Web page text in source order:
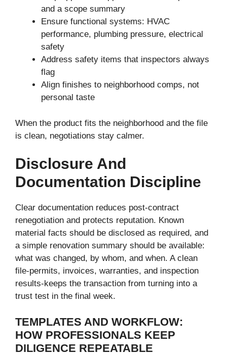
and a scope summary
Ensure functional systems: HVAC
performance, plumbing pressure, electrical
safety
Address safety items that inspectors always
flag
Align finishes to neighborhood comps, not
personal taste
When the product fits the neighborhood and the file
is clean, negotiations stay calmer.
Disclosure And
Documentation Discipline
Clear documentation reduces post-contract
renegotiation and protects reputation. Known
material facts should be disclosed as required, and
a simple renovation summary should be available:
what was changed, by whom, and when. A clean
file-permits, invoices, warranties, and inspection
results-keeps the transaction from turning into a
trust test in the final week.
TEMPLATES AND WORKFLOW:
HOW PROFESSIONALS KEEP
DILIGENCE REPEATABLE